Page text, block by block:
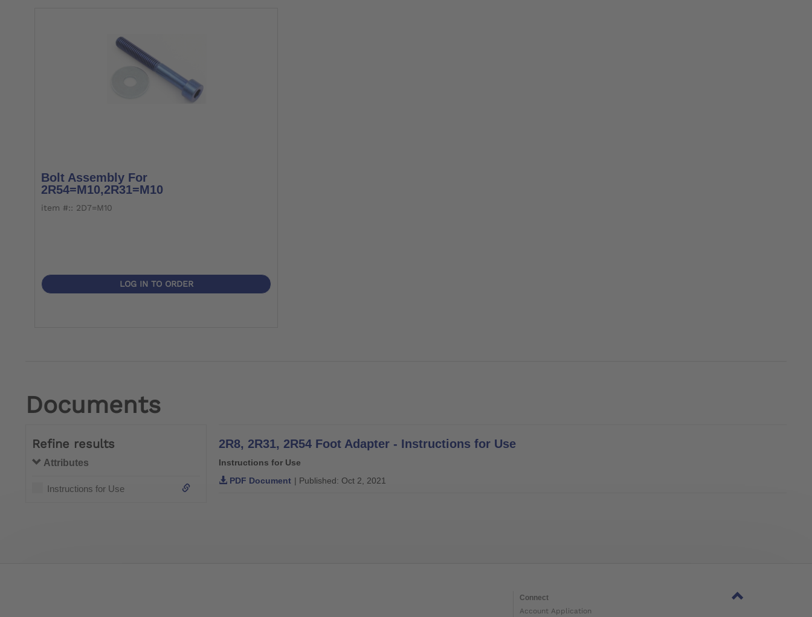
Bolt Assembly For
2R54=M10,2R31=M10
item #:: 2D7=M10
LOG IN TO ORDER
Documents
Refine results
Attributes
Instructions for Use
2R8, 2R31, 2R54 Foot Adapter - Instructions for Use
Instructions for Use
PDF Document | Published: Oct 2, 2021
Connect
Account Application